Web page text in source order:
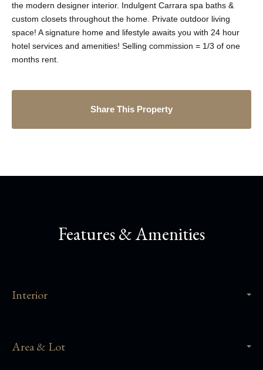
the modern designer interior. Indulgent Carrara spa baths &
custom closets throughout the home. Private outdoor living
space! A signature home and lifestyle awaits you with 24 hour
hotel services and amenities! Selling commission = 1/3 of one
months rent.
Share This Property
Features & Amenities
Interior
Area & Lot